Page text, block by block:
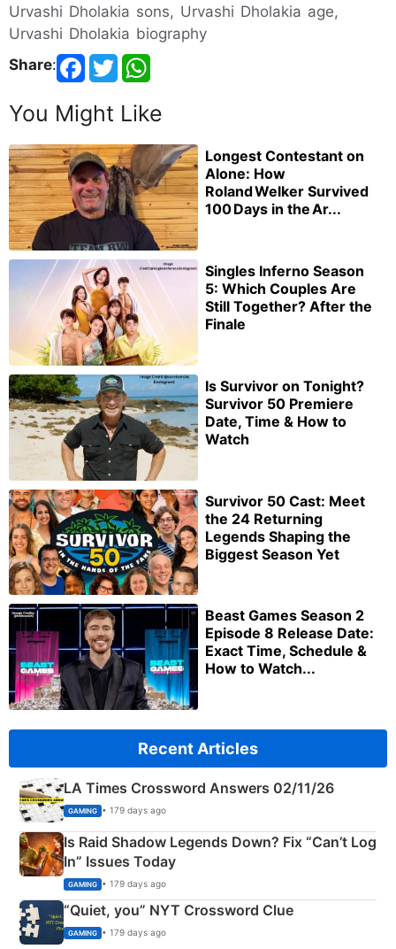
Urvashi Dholakia sons, Urvashi Dholakia age,
Urvashi Dholakia biography
Share:
You Might Like
Longest Contestant on
Alone: How
Roland Welker Survived
100 Days in the Ar...
Singles Inferno Season
5: Which Couples Are
Still Together? After the
Finale
Is Survivor on Tonight?
Survivor 50 Premiere
Date, Time & How to
Watch
Survivor 50 Cast: Meet
the 24 Returning
Legends Shaping the
Biggest Season Yet
Beast Games Season 2
Episode 8 Release Date:
Exact Time, Schedule &
How to Watch...
Recent Articles
LA Times Crossword Answers 02/11/26
GAMING • 179 days ago
Is Raid Shadow Legends Down? Fix “Can’t Log
In” Issues Today
GAMING • 179 days ago
“Quiet, you” NYT Crossword Clue
GAMING • 179 days ago